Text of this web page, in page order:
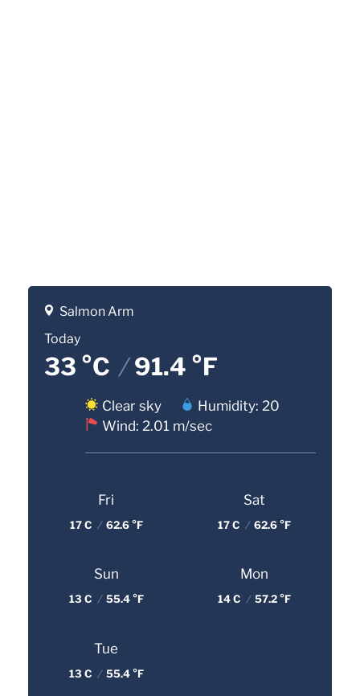
Salmon Arm
Today
33 °C /91.4 °F
Clear sky
Humidity: 20
Wind: 2.01 m/sec
Fri
17 C / 62.6 °F
Sat
17 C / 62.6 °F
Sun
13 C / 55.4 °F
Mon
14 C / 57.2 °F
Tue
13 C / 55.4 °F